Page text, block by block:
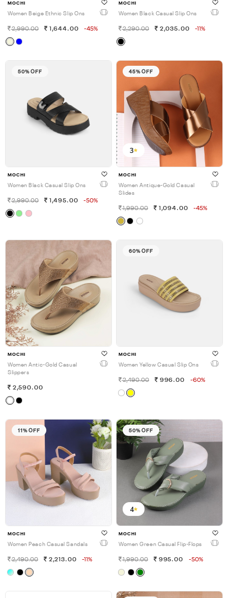
MOCHI
Women Beige Ethnic Slip Ons
2,990.00 1,644.00 -45%
MOCHI
Women Black Casual Slip Ons
2,290.00 2,035.00 -11%
50% OFF
MOCHI
Women Black Casual Slip Ons
2,990.00 1,495.00 -50%
45% OFF
3
MOCHI
Women Antique-Gold Casual
Slides
1,990.00 1,094.00 -45%
MOCHI
Women Antic-Gold Casual
Slippers
2,590.00
60% OFF
MOCHI
Women Yellow Casual Slip Ons
2,490.00 996.00 -60%
11% OFF
MOCHI
Women Peach Casual Sandals
2,490.00 2,213.00 -11%
50% OFF
4
MOCHI
Women Green Casual Flip-Flops
1,990.00 995.00 -50%